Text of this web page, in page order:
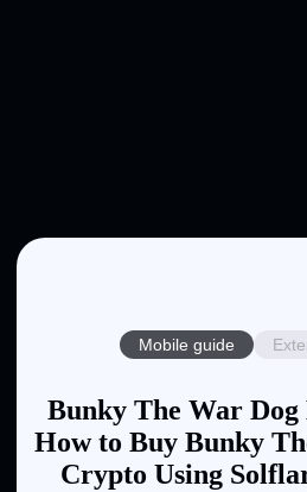
Mobile guide
Bunky The War
How to Buy Bunky
Crypto Using